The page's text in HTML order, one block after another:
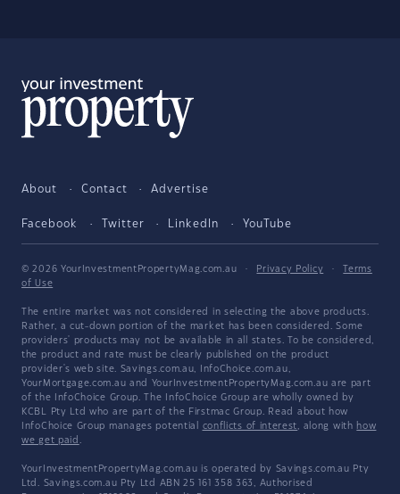
About Contact Advertise
Facebook Twitter LinkedIn YouTube
© 2026 YourInvestmentPropertyMag.com.au · Privacy Policy ·
Terms
of Use
The entire market was not considered in selecting the above products.
Rather, a cut-down portion of the market has been considered. Some
providers' products may not be available in all states. To be considered,
the product and rate must be clearly published on the product
provider's web site. Savings.com.au, InfoChoice.com.au,
YourMortgage.com.au and YourInvestmentPropertyMag.com.au are part
of the InfoChoice Group. The InfoChoice Group are wholly owned by
KCBL Pty Ltd who are part of the Firstmac Group. Read about how
InfoChoice Group manages potential conflicts of interest, along with how
we get paid .
YourInvestmentPropertyMag.com.au is operated by Savings.com.au Pty
Ltd. Savings.com.au Pty Ltd ABN 25 161 358 363, Authorised